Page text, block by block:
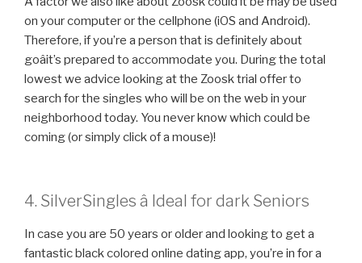
on your computer or the cellphone (iOS and Android).
Therefore, if you’re a person that is definitely about
goâit’s prepared to accommodate you. During the total
lowest we advice looking at the Zoosk trial offer to
search for the singles who will be on the web in your
neighborhood today. You never know which could be
coming (or simply click of a mouse)!
4. SilverSingles â Ideal for dark Seniors
In case you are 50 years or older and looking to get a
fantastic black colored online dating app, you’re in for a